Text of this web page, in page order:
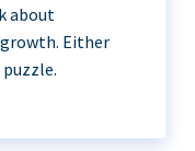
about
Either